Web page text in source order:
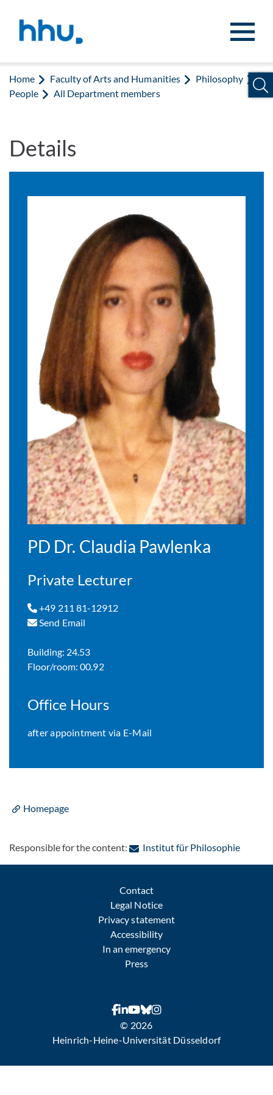
Home Faculty of Arts and Humanities
Philosophy
People
All Department members
Details
PD Dr. Claudia Pawlenka
Private Lecturer
+49 211 81-12912
Send Email
Building: 24.53
Floor/room: 00.92
Office Hours
after appointment via E-Mail
Homepage
Responsible for the content: Institut für Philosophie:
Contact
Legal Notice
Privacy statement
Accessibility
In an emergency
Press
© 2026
Heinrich-Heine-Universität Düsseldorf